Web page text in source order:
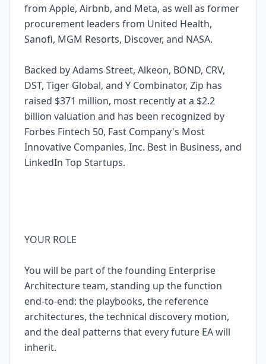
from Apple, Airbnb, and Meta, as well as former
procurement leaders from United Health,
Sanofi, MGM Resorts, Discover, and NASA.
Backed by Adams Street, Alkeon, BOND, CRV,
DST, Tiger Global, and Y Combinator, Zip has
raised $371 million, most recently at a $2.2
billion valuation and has been recognized by
Forbes Fintech 50, Fast Company's Most
Innovative Companies, Inc. Best in Business, and
LinkedIn Top Startups.
YOUR ROLE
You will be part of the founding Enterprise
Architecture team, standing up the function
end-to-end: the playbooks, the reference
architectures, the technical discovery motion,
and the deal patterns that every future EA will
inherit.